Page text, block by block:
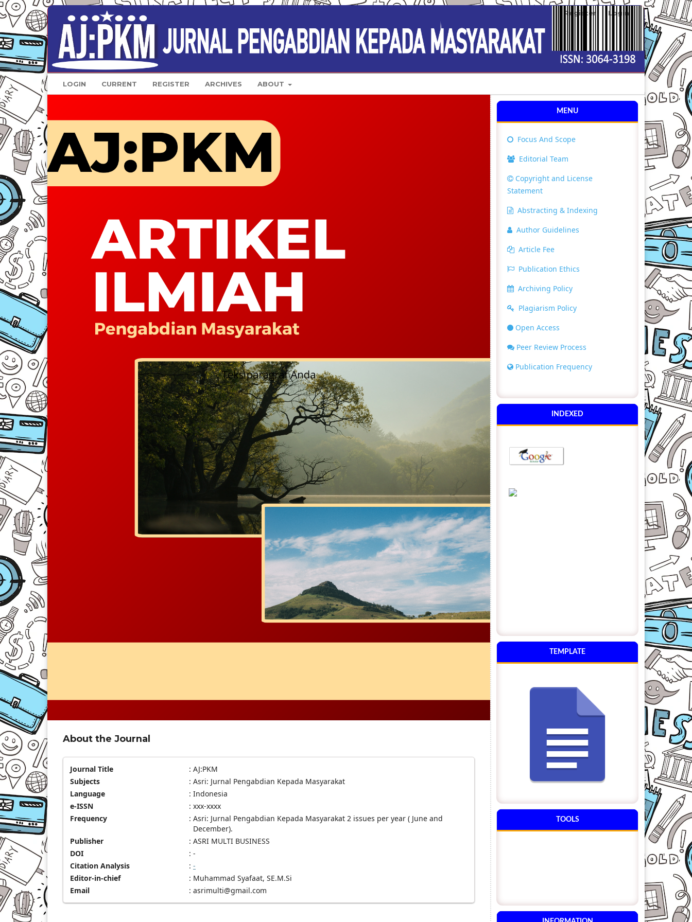
LOGIN CURRENT REGISTER ARCHIVES ABOUT
Register Login
About the Journal
Journal Title : AJ:PKM
Subjects
: Asri: Jurnal Pengabdian Kepada Masyarakat
Language
: Indonesia
e-ISSN
: xxx-xxxx
Frequency
: Asri: Jurnal Pengabdian Kepada Masyarakat 2 issues per year ( June and
December).
Publisher
: ASRI MULTI BUSINESS
DOI
: -
Citation Analysis
: -
Editor-in-chief
: Muhammad Syafaat, SE.M.Si
Email
: asrimulti@gmail.com
MENU
Focus And Scope
Editorial Team
Copyright and License
Statement
Abstracting & Indexing
Author Guidelines
Article Fee
Publication Ethics
Archiving Policy
Plagiarism Policy
Open Access
Peer Review Process
Publication Frequency
INDEXED
TEMPLATE
TOOLS